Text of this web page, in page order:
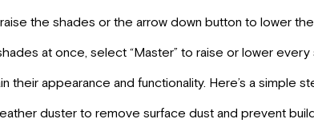
the shades or the arrow down button to lower
at once, select “Master” to raise or lower every
their appearance and functionality. Here’s a simple
duster to remove surface dust and prevent